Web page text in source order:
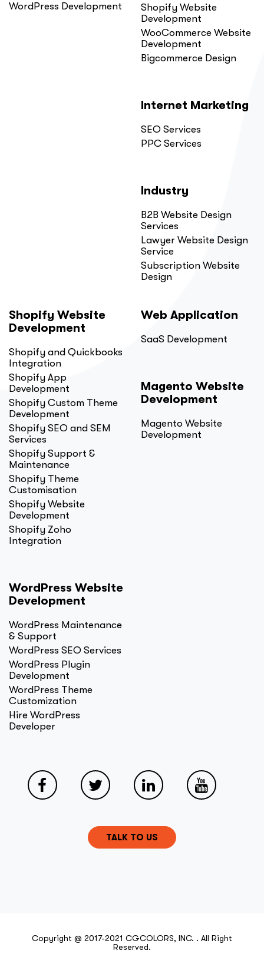
WordPress Development
Shopify Website
Development
WooCommerce Website
Development
Bigcommerce Design
Internet Marketing
SEO Services
PPC Services
Industry
B2B Website Design
Services
Lawyer Website Design
Service
Subscription Website
Design
Shopify Website
Development
Shopify and Quickbooks
Integration
Shopify App
Development
Shopify Custom Theme
Development
Shopify SEO and SEM
Services
Shopify Support &
Maintenance
Shopify Theme
Customisation
Shopify Website
Development
Shopify Zoho
Integration
WordPress Website
Development
WordPress Maintenance
& Support
WordPress SEO Services
WordPress Plugin
Development
WordPress Theme
Customization
Hire WordPress
Developer
Web Application
SaaS Development
Magento Website
Development
Magento Website
Development
TALK TO US
Copyright @ 2017-2021 CGCOLORS, INC. . All Right
Reserved.